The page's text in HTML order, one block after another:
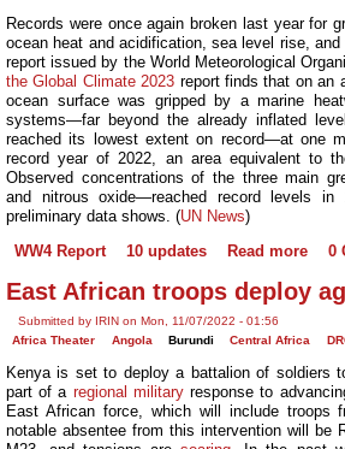
Records were once again broken last year for
ocean heat and acidification, sea level rise, and
report issued by the World Meteorological
the Global Climate 2023 report finds that on an
ocean surface was gripped by a marine
systems—far beyond the already inflated
reached its lowest extent on record—at one
record year of 2022, an area equivalent to
Observed concentrations of the three main
and nitrous oxide—reached record levels
preliminary data shows. (UN News)
WW4 Report
10 updates Read more 0
East African troops deploy
Submitted by IRIN on Mon, 11/07/2022 - 01:56
Africa Theater
Angola Burundi Central Africa
Kenya is set to deploy a battalion of soldiers
part of a regional militaryresponse to
East African force, which will include troops
notable absentee from this intervention will be